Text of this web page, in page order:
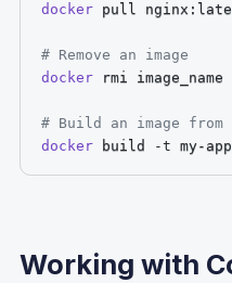
docker pull
# Remove an image
docker rmi image_name
# Build an image
docker build -t my-
Working with